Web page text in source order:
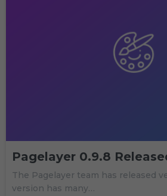
Pagelayer 0.9.8
The Pagelayer team has released
version has many…